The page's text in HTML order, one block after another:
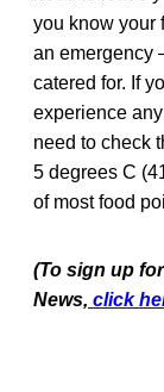
you know your
an emergency
catered for. If
experience
need to check
5 degrees C
of most food
(To sign up
News, click